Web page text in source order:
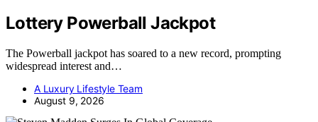
Lottery Powerball Jackpot
The Powerball jackpot has soared to a new record, prompting
widespread interest and…
A Luxury Lifestyle Team
August 9, 2026